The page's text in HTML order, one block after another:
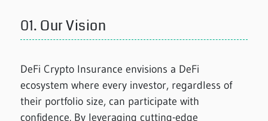
01. Our Vision
DeFi Crypto Insurance envisions a DeFi
ecosystem where every investor, regardless of
their portfolio size, can participate with
confidence. By leveraging cutting-edge